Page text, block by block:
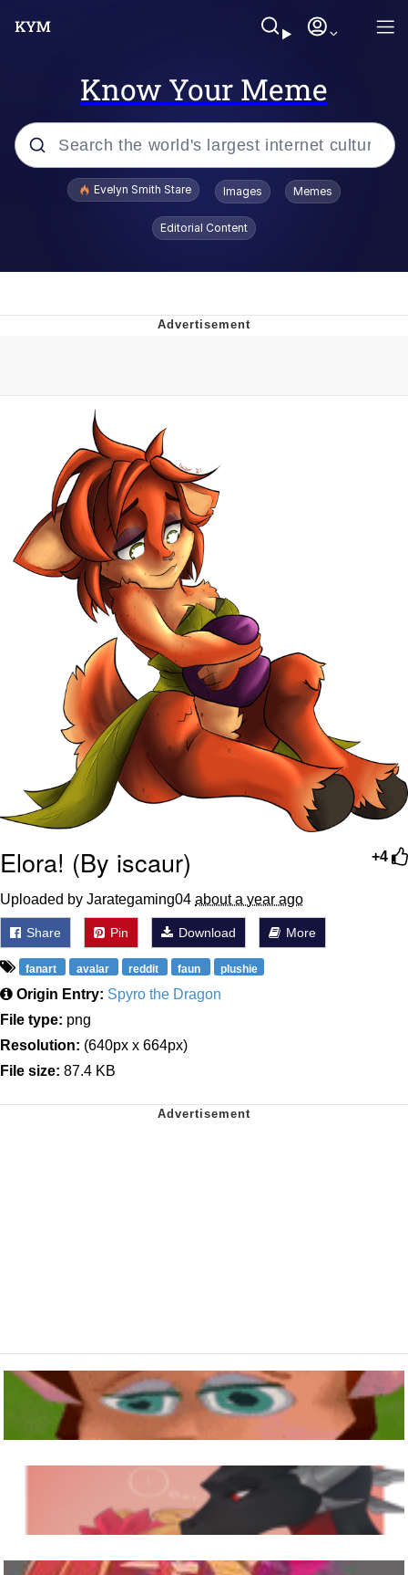
Know Your Meme
Popular searches
Doomer
Polyester Edit
Distracted Boyfriend
Maybe The Real Treasure Was the
Friends We Made Along the Way
Topiary
Evil Kermit
Friendship Ended With Mudasir
Mysaria's Accent Memes (HOTD)
Evelyn Smith Stare Images Memes
Editorial Content
+4
Elora! (By iscaur)
Uploaded by Jarategaming04 about a year ago
Share Pin Download More
fanart avalar reddit faun plushie
Origin Entry: Spyro the Dragon
File type: png
Resolution: (640px x 664px)
File size: 87.4 KB